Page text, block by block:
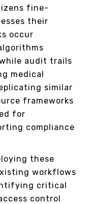
fine-
their
occur
audit trails
medical
similar
frameworks
for
compliance
these
workflows
critical
control